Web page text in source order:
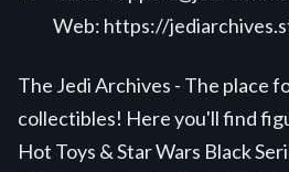
Web: https://
The Jedi Archives - The place
collectibles! Here you'll find
Hot Toys & Star Wars Black